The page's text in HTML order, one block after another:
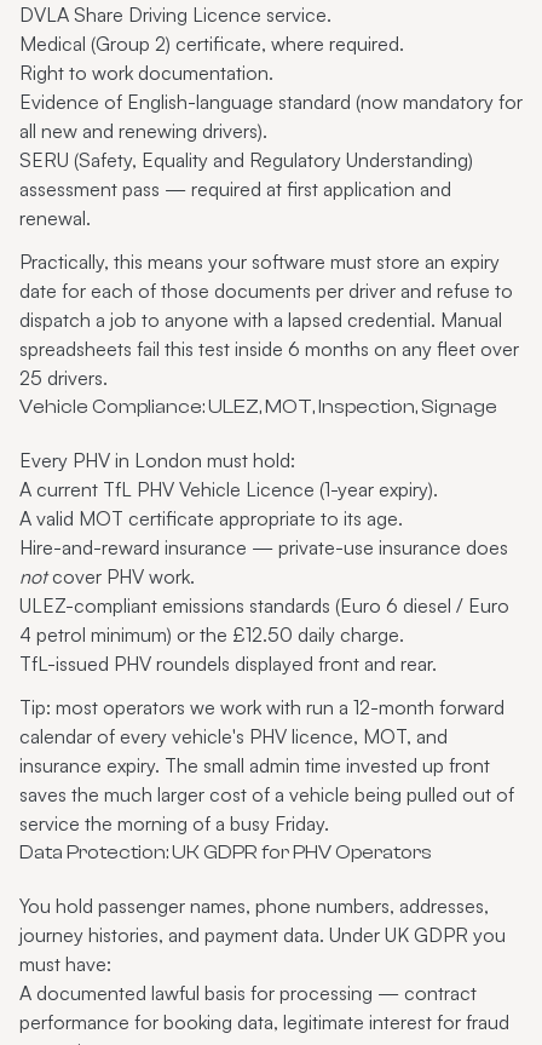
DVLA Share Driving Licence service.
Medical (Group 2) certificate, where required.
Right to work documentation.
Evidence of English-language standard (now mandatory for
all new and renewing drivers).
SERU (Safety, Equality and Regulatory Understanding)
assessment pass — required at first application and
renewal.
Practically, this means your software must store an expiry
date for each of those documents per driver and refuse to
dispatch a job to anyone with a lapsed credential. Manual
spreadsheets fail this test inside 6 months on any fleet over
25 drivers.
Vehicle Compliance: ULEZ, MOT, Inspection, Signage
Every PHV in London must hold:
A current TfL PHV Vehicle Licence (1-year expiry).
A valid MOT certificate appropriate to its age.
Hire-and-reward insurance — private-use insurance does
notcover PHV work.
ULEZ-compliant emissions standards (Euro 6 diesel / Euro
4 petrol minimum) or the £12.50 daily charge.
TfL-issued PHV roundels displayed front and rear.
Tip: most operators we work with run a 12-month forward
calendar of every vehicle's PHV licence, MOT, and
insurance expiry. The small admin time invested up front
saves the much larger cost of a vehicle being pulled out of
service the morning of a busy Friday.
Data Protection: UK GDPR for PHV Operators
You hold passenger names, phone numbers, addresses,
journey histories, and payment data. Under UK GDPR you
must have:
A documented lawful basis for processing — contract
performance for booking data, legitimate interest for fraud